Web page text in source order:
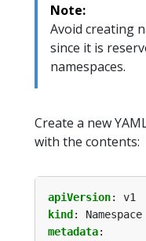
Note:
Avoid creating
since it is
namespaces.
Create a new
with the contents:
apiVersion:
v1
kind :
Namespace
metadata: